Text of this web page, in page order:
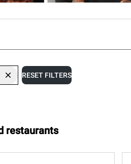
RESET FILTERS
restaurants